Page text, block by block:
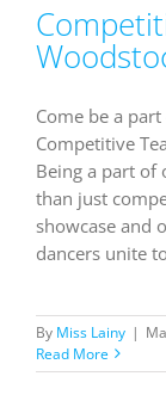
Come be a
Competitive
Being a part of
than just
showcase and
dancers unite
By Miss Lainy |
Read More